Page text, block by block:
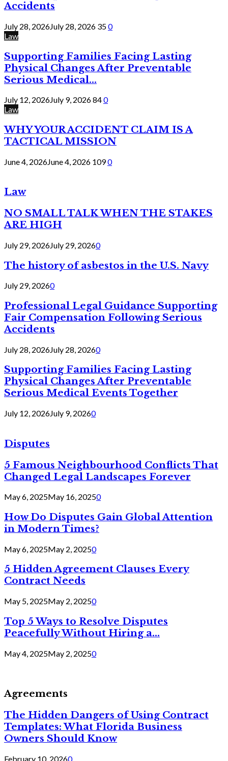
Accidents
July 28, 2026July 28, 2026 350
Law
Supporting Families Facing Lasting
Physical Changes After Preventable
Serious Medical...
July 12, 2026July 9, 2026840
Law
WHY YOUR ACCIDENT CLAIM IS A
TACTICAL MISSION
June 4, 2026June 4, 2026 1090
Law
NO SMALL TALK WHEN THE STAKES
ARE HIGH
July 29, 2026July 29, 20260
The history of asbestos in the U.S. Navy
July 29, 20260
Professional Legal Guidance Supporting
Fair Compensation Following Serious
Accidents
July 28, 2026July 28, 20260
Supporting Families Facing Lasting
Physical Changes After Preventable
Serious Medical Events Together
July 12, 2026July 9, 20260
Disputes
5 Famous Neighbourhood Conflicts That
Changed Legal Landscapes Forever
May 6, 2025May 16, 20250
How Do Disputes Gain Global Attention
in Modern Times?
May 6, 2025May 2, 20250
5 Hidden Agreement Clauses Every
Contract Needs
May 5, 2025May 2, 20250
Top 5 Ways to Resolve Disputes
Peacefully Without Hiring a...
May 4, 2025May 2, 20250
Agreements
The Hidden Dangers of Using Contract
Templates: What Florida Business
Owners Should Know
February 10, 20260